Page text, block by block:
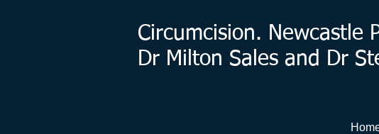
Circumcision. Newcastle
Dr Milton Sales and Dr